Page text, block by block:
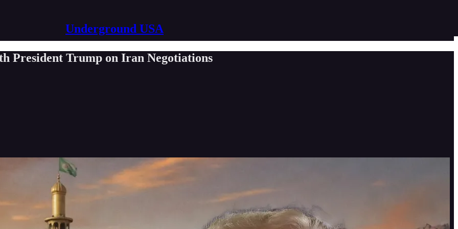
Underground USA
President Trump on Iran Negotiations